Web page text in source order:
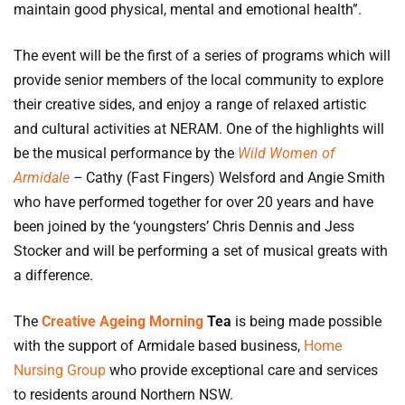
maintain good physical, mental and emotional health”.
The event will be the first of a series of programs which will
provide senior members of the local community to explore
their creative sides, and enjoy a range of relaxed artistic
and cultural activities at NERAM. One of the highlights will
be the musical performance by the Wild Women of
Armidale – Cathy (Fast Fingers) Welsford and Angie Smith
who have performed together for over 20 years and have
been joined by the ‘youngsters’ Chris Dennis and Jess
Stocker and will be performing a set of musical greats with
a difference.
The Creative Ageing Morning Tea is being made possible
with the support of Armidale based business, Home
Nursing Group who provide exceptional care and services
to residents around Northern NSW.